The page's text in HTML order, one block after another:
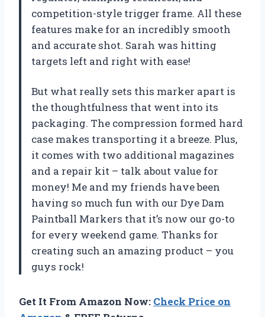
competition-style trigger frame. All these
features make for an incredibly smooth
and accurate shot. Sarah was hitting
targets left and right with ease!
But what really sets this marker apart is
the thoughtfulness that went into its
packaging. The compression formed hard
case makes transporting it a breeze. Plus,
it comes with two additional magazines
and a repair kit – talk about value for
money! Me and my friends have been
having so much fun with our Dye Dam
Paintball Markers that it’s now our go-to
for every weekend game. Thanks for
creating such an amazing product – you
guys rock!
Get It From Amazon Now: Check Price on